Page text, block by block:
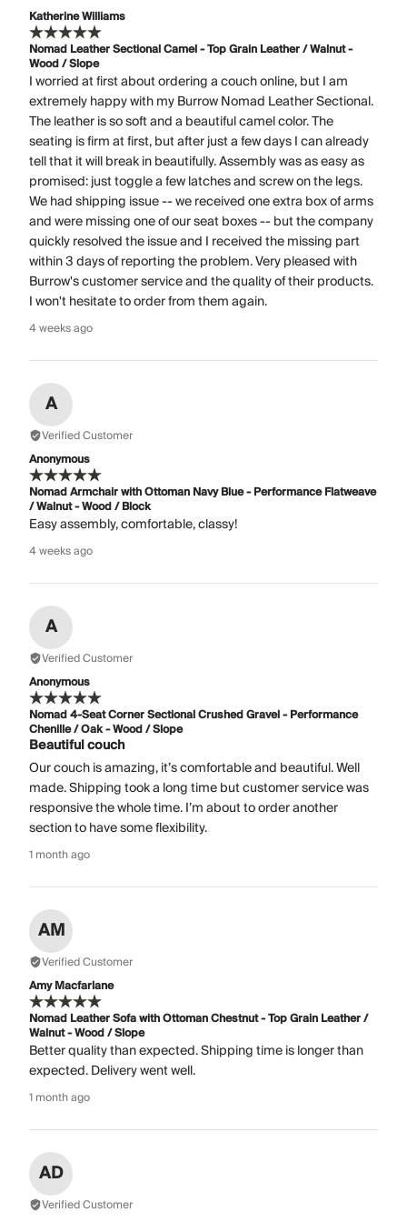
Katherine Williams
Nomad Leather Sectional Camel - Top Grain Leather / Walnut -
Wood / Slope
I worried at first about ordering a couch online, but I am
extremely happy with my Burrow Nomad Leather Sectional.
The leather is so soft and a beautiful camel color. The
seating is firm at first, but after just a few days I can already
tell that it will break in beautifully. Assembly was as easy as
promised: just toggle a few latches and screw on the legs.
We had shipping issue -- we received one extra box of arms
and were missing one of our seat boxes -- but the company
quickly resolved the issue and I received the missing part
within 3 days of reporting the problem. Very pleased with
Burrow's customer service and the quality of their products.
I won't hesitate to order from them again.
4 weeks ago
A
Verified Customer
Anonymous
Nomad Armchair with Ottoman Navy Blue - Performance Flatweave
/ Walnut - Wood / Block
Easy assembly, comfortable, classy!
4 weeks ago
A
Verified Customer
Anonymous
Nomad 4-Seat Corner Sectional Crushed Gravel - Performance
Chenille / Oak - Wood / Slope
Beautiful couch
Our couch is amazing, it’s comfortable and beautiful. Well
made. Shipping took a long time but customer service was
responsive the whole time. I’m about to order another
section to have some flexibility.
1 month ago
AM
Verified Customer
Amy Macfarlane
Nomad Leather Sofa with Ottoman Chestnut - Top Grain Leather /
Walnut - Wood / Slope
Better quality than expected. Shipping time is longer than
expected. Delivery went well.
1 month ago
AD
Verified Customer